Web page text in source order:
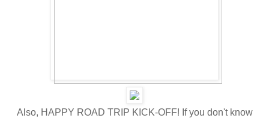
Also, HAPPY ROAD TRIP KICK-OFF! If you don't know